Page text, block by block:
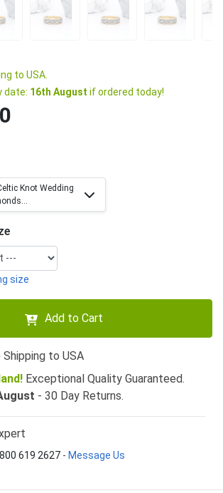
to USA.
date: 16th August if ordered today!
Knot Wedding
size
Add to Cart
to USA
Exceptional Quality Guaranteed.
- 30 Day Returns.
619 2627 - Message Us